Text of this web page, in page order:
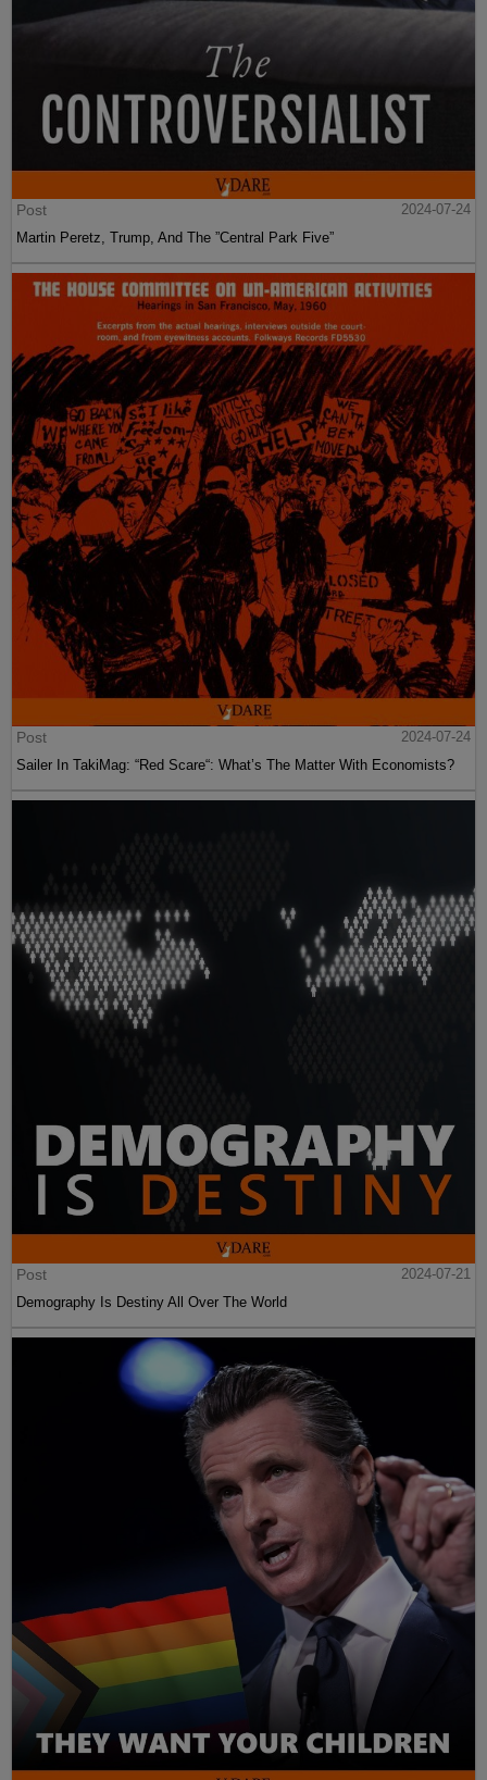
Post
2024-07-24
Martin Peretz, Trump, And The ”Central Park Five”
Post
2024-07-24
Sailer In TakiMag: “Red Scare“: What’s The Matter With Economists?
Post
2024-07-21
Demography Is Destiny All Over The World